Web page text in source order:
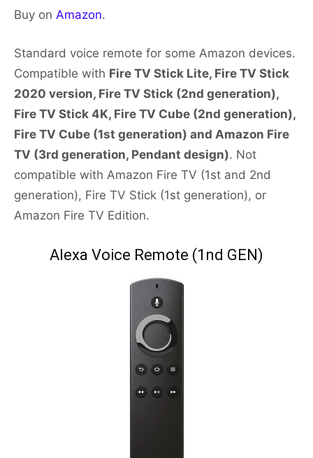
Buy on Amazon.
Standard voice remote for some Amazon devices.
Compatible with Fire TV Stick Lite, Fire TV Stick
2020 version, Fire TV Stick (2nd generation),
Fire TV Stick 4K, Fire TV Cube (2nd generation),
Fire TV Cube (1st generation) and Amazon Fire
TV (3rd generation, Pendant design). Not
compatible with Amazon Fire TV (1st and 2nd
generation), Fire TV Stick (1st generation), or
Amazon Fire TV Edition.
Alexa Voice Remote (1nd GEN)